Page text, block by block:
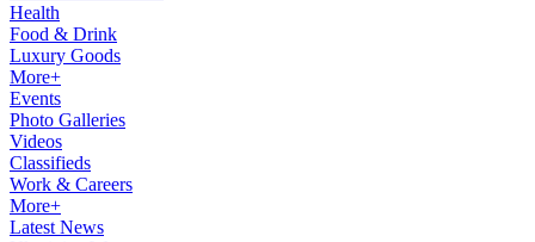
Health
Food & Drink
Luxury Goods
More+
Events
Photo Galleries
Videos
Classifieds
Work & Careers
More+
Latest News